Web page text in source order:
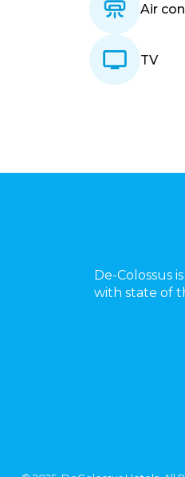
Air
TV
De-Colossus
with state of